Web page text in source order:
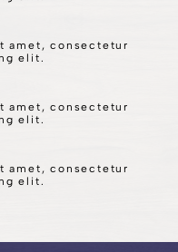
amet, consectetur
elit.
amet, consectetur
elit.
amet, consectetur
elit.